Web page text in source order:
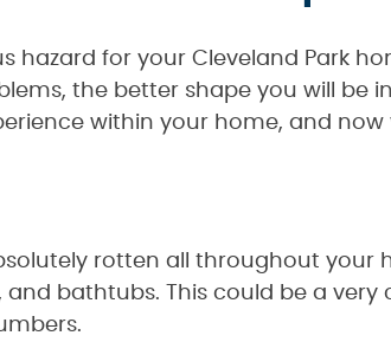
hazard for your Cleveland Park
the better shape you will be
within your home, and
rotten all throughout your
bathtubs. This could be a